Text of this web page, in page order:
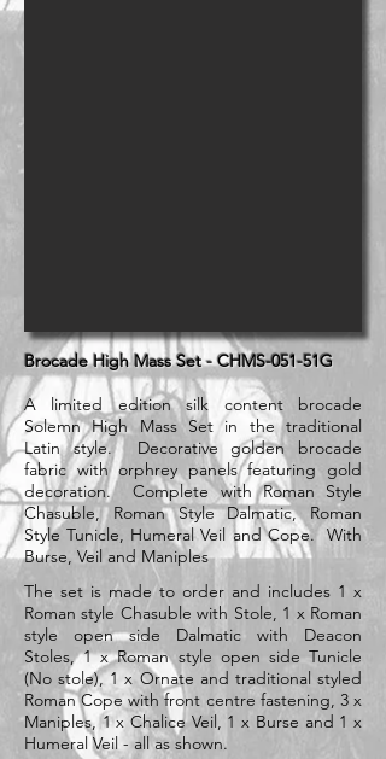
Brocade High Mass Set - CHMS-051-51G
A limited edition silk content brocade
Solemn High Mass Set in the traditional
Latin style. Decorative golden brocade
fabric withorphrey panels featuring gold
decoration. Complete with Roman Style
Chasuble, Roman Style Dalmatic, Roman
Style Tunicle, Humeral Veil and Cope. With
Burse, Veil and Maniples
The set is made to order and includes 1 x
Roman style Chasuble with Stole, 1 x Roman
style open side Dalmatic with Deacon
Stoles, 1 x Roman style open side Tunicle
(No stole), 1 x Ornate and traditional styled
Roman Cope with front centre fastening, 3 x
Maniples, 1 x Chalice Veil, 1 x Burse and 1 x
Humeral Veil - all as shown.